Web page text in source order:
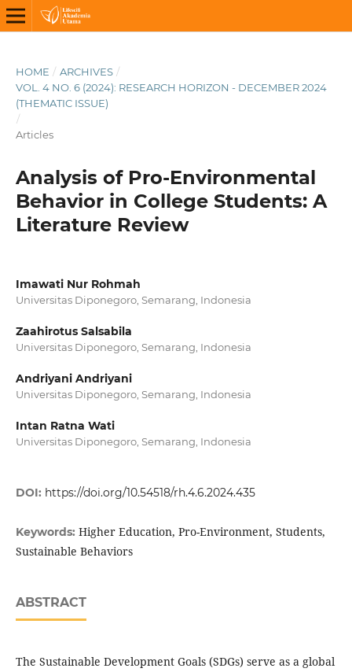
HOME / ARCHIVES /
VOL. 4 NO. 6 (2024): RESEARCH HORIZON - DECEMBER 2024
(THEMATIC ISSUE)
/
Articles
Analysis of Pro-Environmental
Behavior in College Students: A
Literature Review
Imawati Nur Rohmah
Universitas Diponegoro, Semarang, Indonesia
Zaahirotus Salsabila
Universitas Diponegoro, Semarang, Indonesia
Andriyani Andriyani
Universitas Diponegoro, Semarang, Indonesia
Intan Ratna Wati
Universitas Diponegoro, Semarang, Indonesia
DOI: https://doi.org/10.54518/rh.4.6.2024.435
Keywords: Higher Education, Pro-Environment, Students,
Sustainable Behaviors
ABSTRACT
The Sustainable Development Goals (SDGs) serve as a global